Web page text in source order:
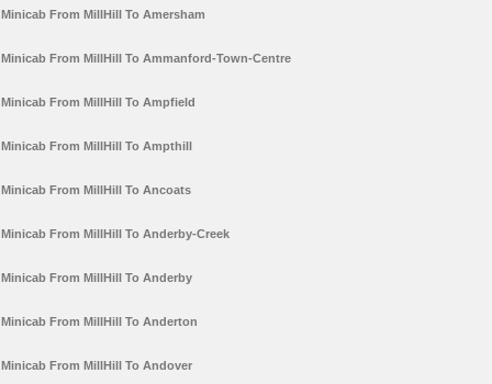
Minicab From MillHill To Amersham
Minicab From MillHill To Ammanford-Town-Centre
Minicab From MillHill To Ampfield
Minicab From MillHill To Ampthill
Minicab From MillHill To Ancoats
Minicab From MillHill To Anderby-Creek
Minicab From MillHill To Anderby
Minicab From MillHill To Anderton
Minicab From MillHill To Andover